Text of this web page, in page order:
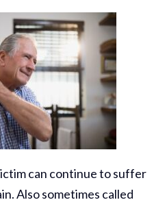
can continue to suffer
Also sometimes called